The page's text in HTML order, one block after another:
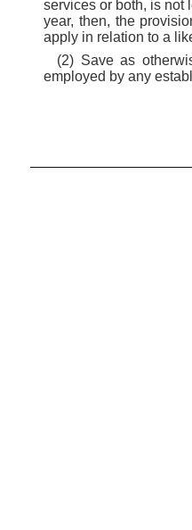
services or both, is not
year, then, the
apply in relation to a
(2) Save as
employed by any